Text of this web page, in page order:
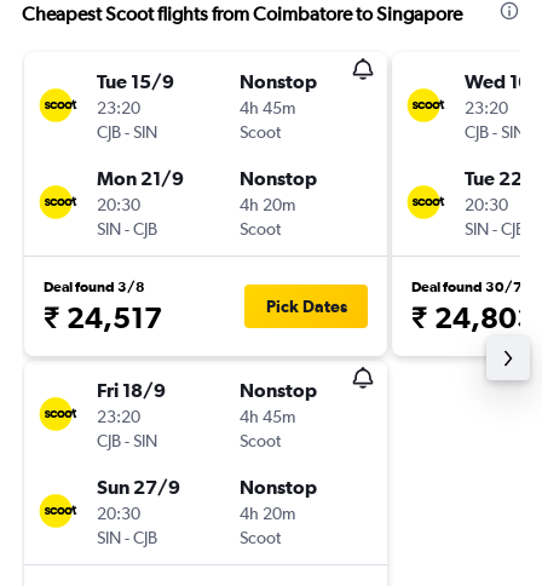
Cheapest Scoot flights from Coimbatore to Singapore
Tue 15/9
23:20
CJB-SIN
Nonstop
4h 45m
Scoot
Mon 21/9
20:30
SIN-CJB
Nonstop
4h 20m
Scoot
Deal found 3/8
₹ 24,517 Pick Dates
Fri 18/9
23:20
CJB-SIN
Nonstop
4h 45m
Scoot
Sun 27/9
20:30
SIN-CJB
Nonstop
4h 20m
Scoot
Wed
23:20
CJB-SIN
Tue 22/
20:30
SIN-CJB
Deal found 30/7
₹ 24,803